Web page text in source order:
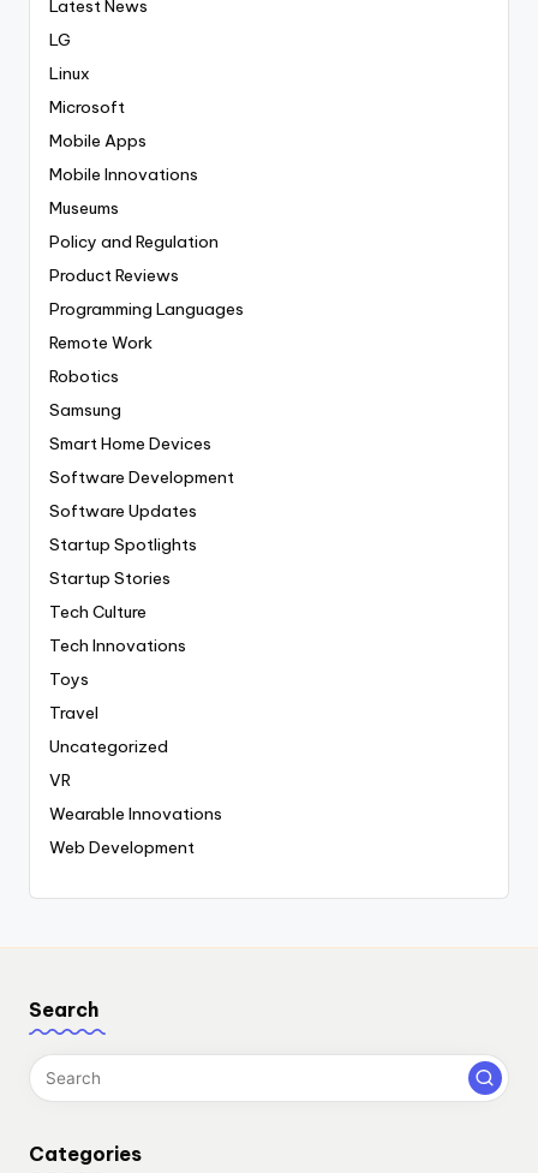
Latest News
LG
Linux
Microsoft
Mobile Apps
Mobile Innovations
Museums
Policy and Regulation
Product Reviews
Programming Languages
Remote Work
Robotics
Samsung
Smart Home Devices
Software Development
Software Updates
Startup Spotlights
Startup Stories
Tech Culture
Tech Innovations
Toys
Travel
Uncategorized
VR
Wearable Innovations
Web Development
Search
Categories